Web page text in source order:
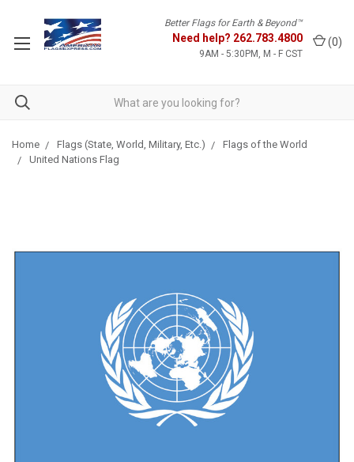
Better Flags for Earth & Beyond™
Need help? 262.783.4800
9AM - 5:30PM, M - F CST
(0)
Home Flags (State, World, Military, Etc.)
Flags of the World
United Nations Flag